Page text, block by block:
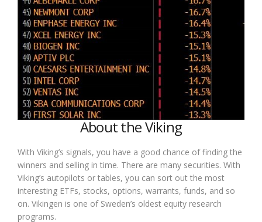
About the Viking
With Viking’s signals, you have a good chance of finding the
winners and selling in time. There are many securities. With
Viking’s autopilots or tables, you can sort out the most
interesting ETFs, stocks, options, warrants, funds, and so
on. Vikingen is one of Sweden’s oldest equity research
programs.